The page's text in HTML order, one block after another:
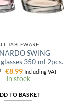
TABLEWARE
SWING
350 ml 2pcs.
Original
price
was:
€8.99Current
price
is:
Including VAT
In stock
TO BASKET